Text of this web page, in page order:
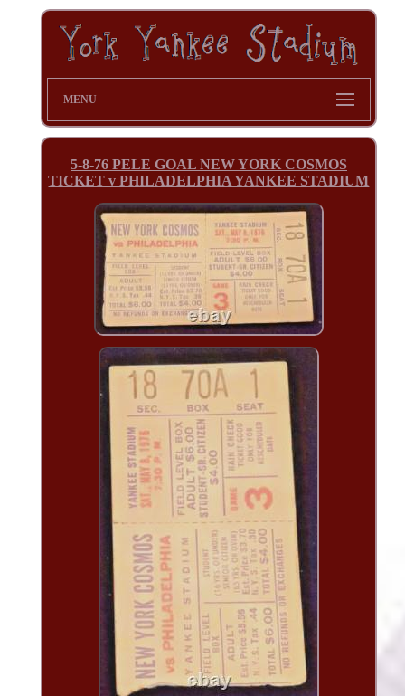
MENU
5-8-76 PELE GOAL NEW YORK COSMOS
TICKET v PHILADELPHIA YANKEE STADIUM